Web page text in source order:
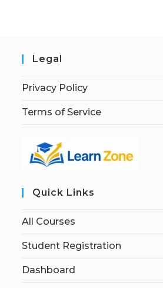
Legal
Privacy Policy
Terms of Service
Quick Links
All Courses
Student Registration
Dashboard